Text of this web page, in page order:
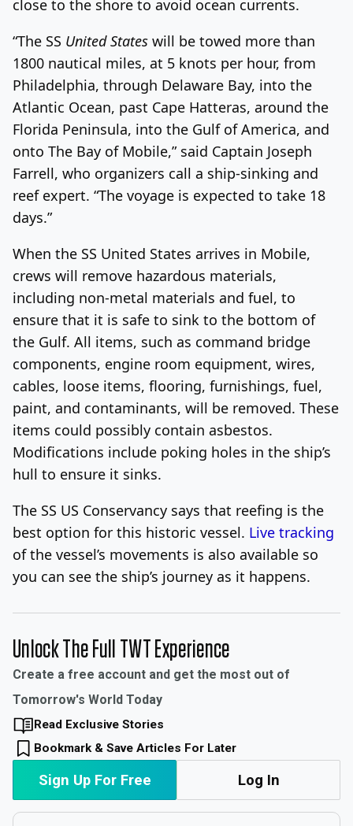
close to the shore to avoid ocean currents.
“The SS United States will be towed more than
1800 nautical miles, at 5 knots per hour, from
Philadelphia, through Delaware Bay, into the
Atlantic Ocean, past Cape Hatteras, around the
Florida Peninsula, into the Gulf of America, and
onto The Bay of Mobile,” said Captain Joseph
Farrell, who organizers call a ship-sinking and
reef expert. “The voyage is expected to take 18
days.”
When the SS United States arrives in Mobile,
crews will remove hazardous materials,
including non-metal materials and fuel, to
ensure that it is safe to sink to the bottom of
the Gulf. All items, such as command bridge
components, engine room equipment, wires,
cables, loose items, flooring, furnishings, fuel,
paint, and contaminants, will be removed. These
items could possibly contain asbestos.
Modifications include poking holes in the ship’s
hull to ensure it sinks.
The SS US Conservancy says that reefing is the
best option for this historic vessel. Live tracking
of the vessel’s movements is also available so
you can see the ship’s journey as it happens.
Unlock The Full TWT Experience
Create a free account and get the most out of
Tomorrow's World Today
Read Exclusive Stories
Bookmark & Save Articles For Later
Sign Up For Free Log In